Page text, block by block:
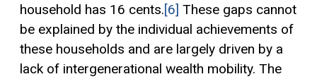
household has 16 cents.[6] These gaps cannot
be explained by the individual achievements of
these households and are largely driven by a
lack of intergenerational wealth mobility. The